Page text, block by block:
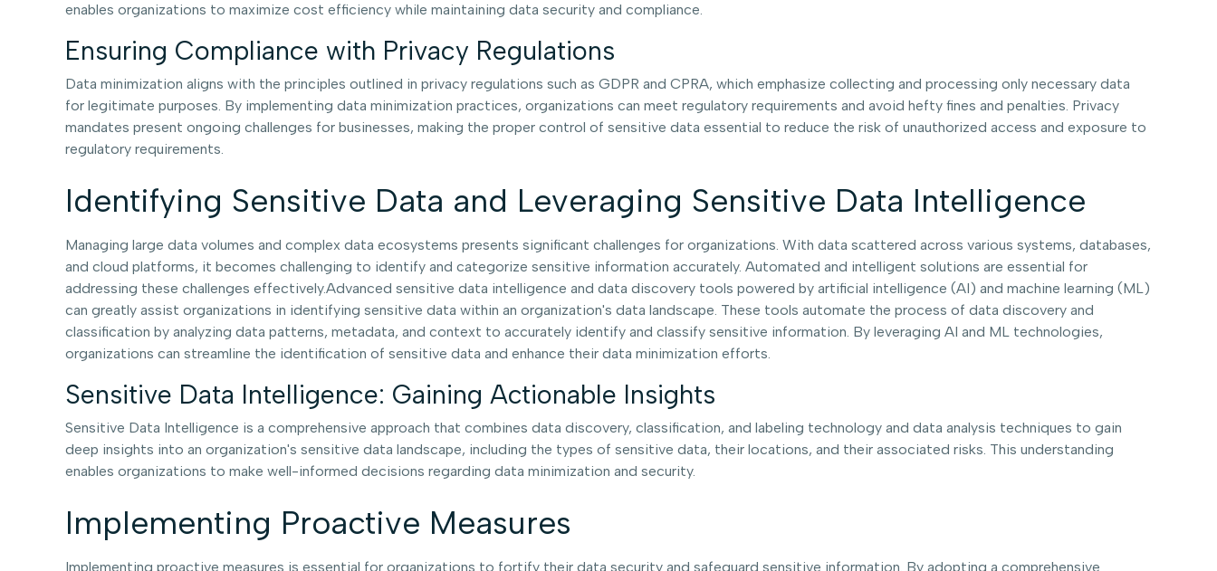
enables organizations to maximize cost efficiency while maintaining data security and compliance.
Ensuring Compliance with Privacy Regulations
Data minimization aligns with the principles outlined in privacy regulations such as GDPR and CPRA, which emphasize collecting and processing only necessary data
for legitimate purposes. By implementing data minimization practices, organizations can meet regulatory requirements and avoid hefty fines and penalties. Privacy
mandates present ongoing challenges for businesses, making the proper control of sensitive data essential to reduce the risk of unauthorized access and exposure to
regulatory requirements.
Identifying Sensitive Data and Leveraging Sensitive Data Intelligence
Managing large data volumes and complex data ecosystems presents significant challenges for organizations. With data scattered across various systems, databases,
and cloud platforms, it becomes challenging to identify and categorize sensitive information accurately. Automated and intelligent solutions are essential for
addressing these challenges effectively.Advanced sensitive data intelligence and data discovery tools powered by artificial intelligence (AI) and machine learning (ML)
can greatly assist organizations in identifying sensitive data within an organization's data landscape. These tools automate the process of data discovery and
classification by analyzing data patterns, metadata, and context to accurately identify and classify sensitive information. By leveraging AI and ML technologies,
organizations can streamline the identification of sensitive data and enhance their data minimization efforts.
Sensitive Data Intelligence: Gaining Actionable Insights
Sensitive Data Intelligence is a comprehensive approach that combines data discovery, classification, and labeling technology and data analysis techniques to gain
deep insights into an organization's sensitive data landscape, including the types of sensitive data, their locations, and their associated risks. This understanding
enables organizations to make well-informed decisions regarding data minimization and security.
Implementing Proactive Measures
Implementing proactive measures is essential for organizations to fortify their data security and safeguard sensitive information. By adopting a comprehensive